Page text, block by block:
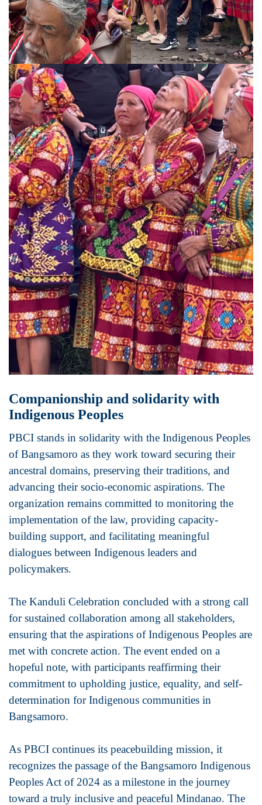
Companionship and solidarity with
Indigenous Peoples
PBCI stands in solidarity with the Indigenous Peoples
of Bangsamoro as they work toward securing their
ancestral domains, preserving their traditions, and
advancing their socio-economic aspirations. The
organization remains committed to monitoring the
implementation of the law, providing capacity-
building support, and facilitating meaningful
dialogues between Indigenous leaders and
policymakers.
The Kanduli Celebration concluded with a strong call
for sustained collaboration among all stakeholders,
ensuring that the aspirations of Indigenous Peoples are
met with concrete action. The event ended on a
hopeful note, with participants reaffirming their
commitment to upholding justice, equality, and self-
determination for Indigenous communities in
Bangsamoro.
As PBCI continues its peacebuilding mission, it
recognizes the passage of the Bangsamoro Indigenous
Peoples Act of 2024 as a milestone in the journey
toward a truly inclusive and peaceful Mindanao. The